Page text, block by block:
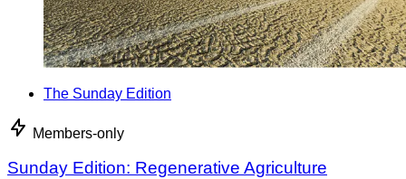
The Sunday Edition
Members-only
Sunday Edition: Regenerative Agriculture